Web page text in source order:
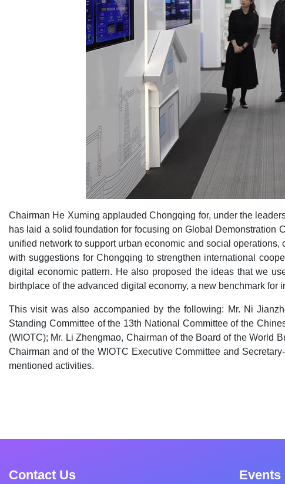
Chairman He Xuming applauded Chongqing for, under the
has laid a solid foundation for focusing on Global Demonstration
unified network to support urban economic and social
with suggestions for Chongqing to strengthen international
digital economic pattern. He also proposed the ideas that we
birthplace of the advanced digital economy, a new benchmark
This visit was also accompanied by the following: Mr. Ni
Standing Committee of the 13th National Committee of the
(WIOTC); Mr. Li Zhengmao, Chairman of the Board of the World
Chairman and of the WIOTC Executive Committee and
mentioned activities.
Contact Us Events